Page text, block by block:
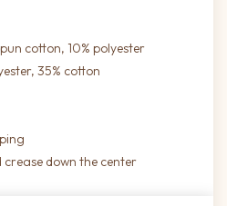
cotton, 10% polyester
35% cotton
down the center